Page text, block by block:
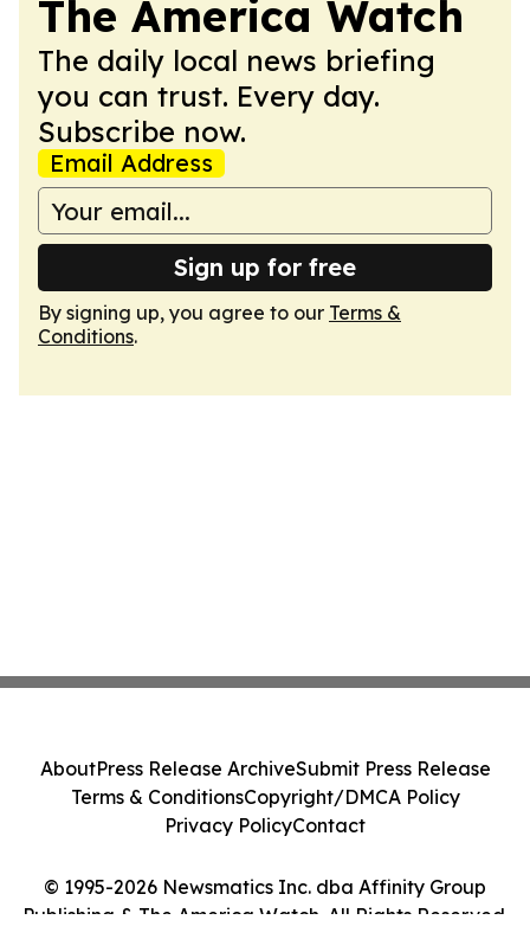
The America Watch
The daily local news briefing
you can trust. Every day.
Subscribe now.
Email Address
Sign up for free
By signing up, you agree to our Terms &
Conditions.
© 1995-2026 Newsmatics Inc. dba Affinity Group
Publishing & The America Watch. All Rights Reserved.
AboutPress Release ArchiveSubmit Press Release
Terms & ConditionsCopyright/DMCA Policy
Privacy PolicyContact